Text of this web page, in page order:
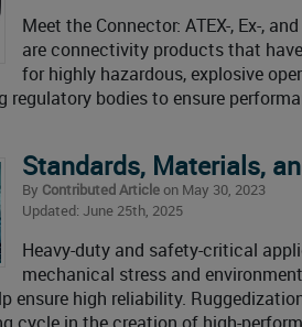
Meet the Connector: ATEX-, Ex-,
are connectivity products that
for highly hazardous, explosive
regulatory bodies to ensure
Standards, Materials,
By Contributed Articleon May 30, 2023
Updated: June 25th, 2025
Heavy-duty and safety-critical
mechanical stress and
ensure high reliability.